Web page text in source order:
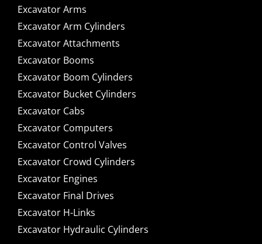
Excavator Arms
Excavator Arm Cylinders
Excavator Attachments
Excavator Booms
Excavator Boom Cylinders
Excavator Bucket Cylinders
Excavator Cabs
Excavator Computers
Excavator Control Valves
Excavator Crowd Cylinders
Excavator Engines
Excavator Final Drives
Excavator H-Links
Excavator Hydraulic Cylinders